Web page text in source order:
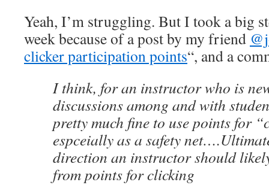
Yeah, I’m struggling. But I took a big
week because of a post by my friend
clicker participation points“, and a
I think, for an instructor who is
discussions among and with
pretty much fine to use points for
espceially as a safety
direction an instructor should
from points for clicking